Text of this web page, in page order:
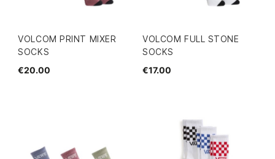
VOLCOM PRINT MIXER
SOCKS
€20.00
VOLCOM FULL STONE
SOCKS
€17.00